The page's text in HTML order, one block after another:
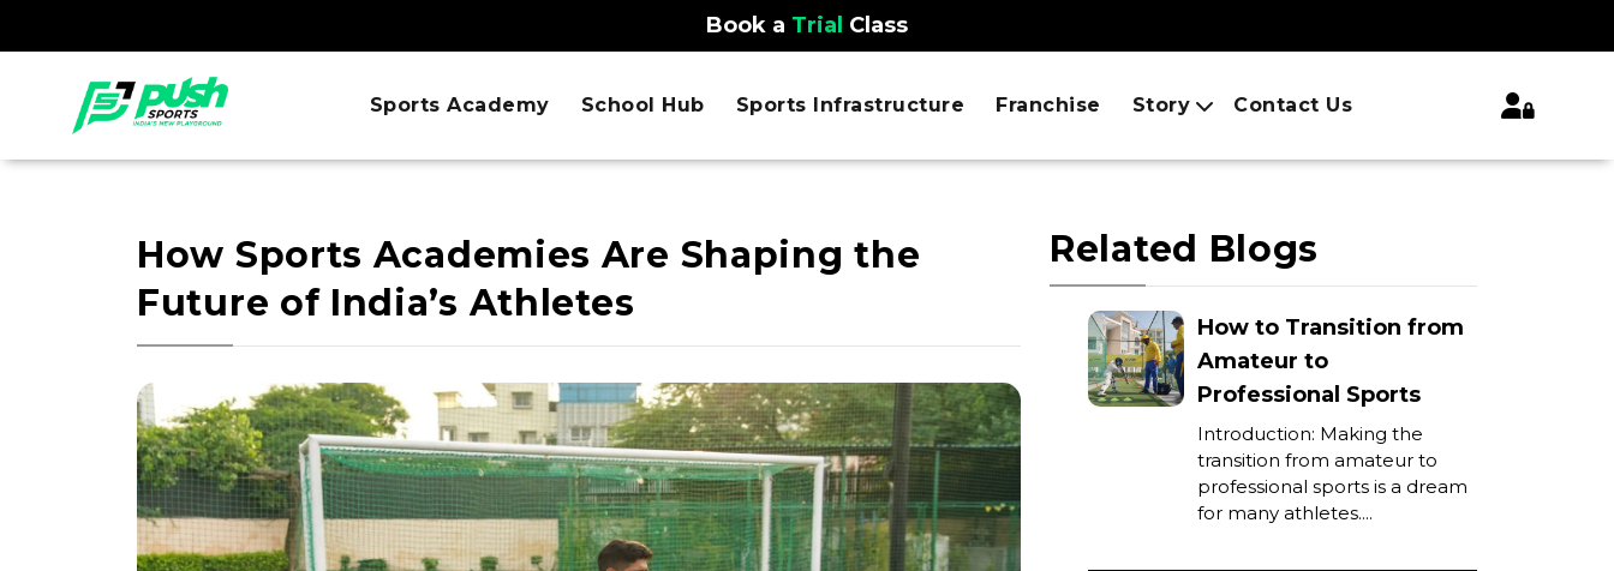
Book a Trial Class
Sports Academy School Hub Sports Infrastructure Franchise Story Contact Us
How Sports Academies Are Shaping the
Future of India’s Athletes
Related Blogs
How to Transition from
Amateur to
Professional Sports
Introduction: Making the
transition from amateur to
professional sports is a dream
for many athletes....